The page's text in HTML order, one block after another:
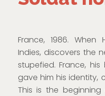
France, 1986.
Indies, discovers the
stupefied. France,
gave him his identity,
This is the